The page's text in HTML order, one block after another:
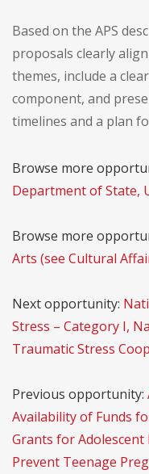
Based on the APS
proposals clearly
themes, include a
component, and
timelines and a plan
Browse more
Department of State,
Browse more
Arts (see Cultural
Next opportunity:
Stress – Category I,
Traumatic Stress
Previous opportunity:
Availability of Funds
Grants for
Prevent Teenage